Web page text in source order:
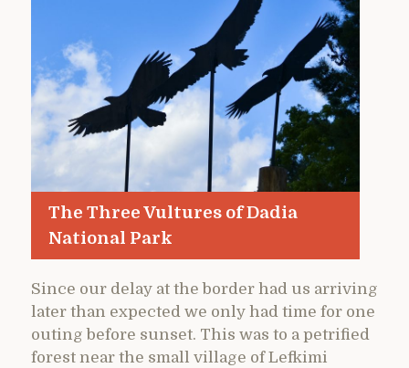
The Three Vultures of Dadia
National Park
Since our delay at the border had us arriving
later than expected we only had time for one
outing before sunset. This was to a petrified
forest near the small village of Lefkimi